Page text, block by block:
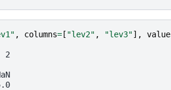
, columns= [ "lev2" , "lev3"],
2